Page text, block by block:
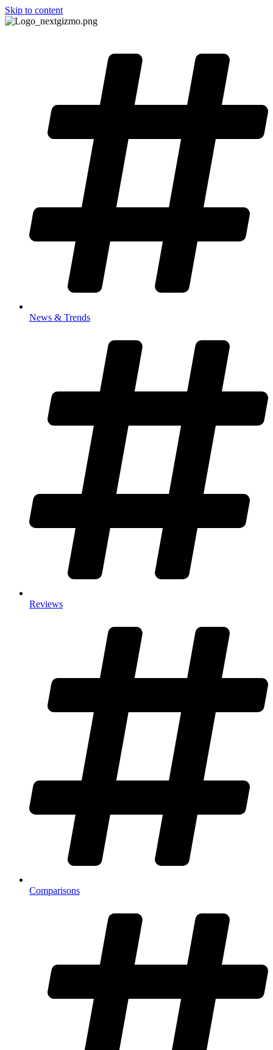
Skip to content
News & Trends
Reviews
Comparisons